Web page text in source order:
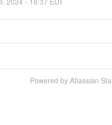
Powered by Atlassian